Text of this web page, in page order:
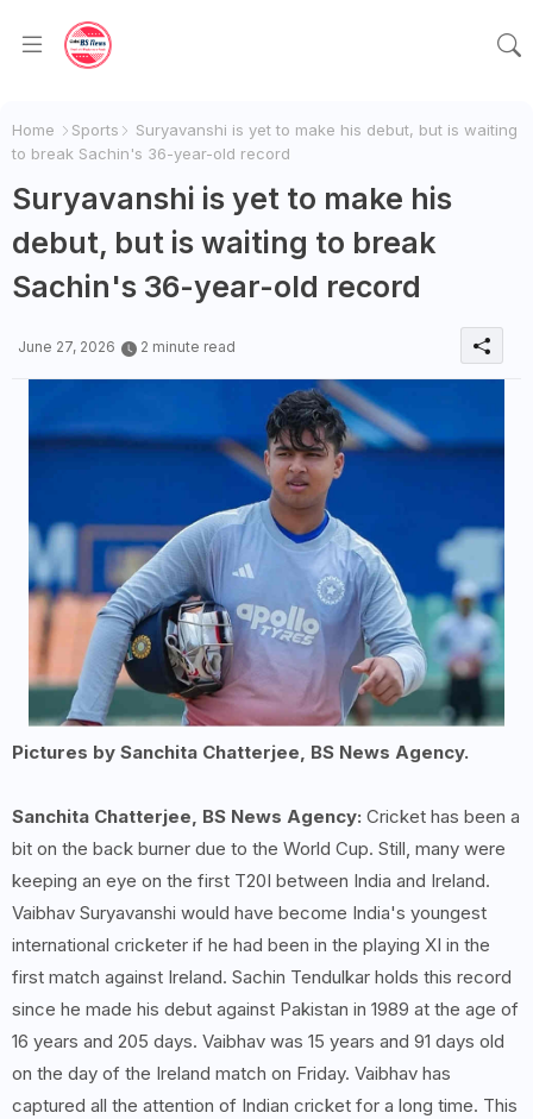
Home Sports
Suryavanshi is yet to make his debut, but is waiting
to break Sachin's 36-year-old record
Suryavanshi is yet to make his
debut, but is waiting to break
Sachin's 36-year-old record
June 27, 2026 2 minute read
Pictures by Sanchita Chatterjee, BS News Agency.
Sanchita Chatterjee, BS News Agency: Cricket has been a
bit on the back burner due to the World Cup. Still, many were
keeping an eye on the first T20I between India and Ireland.
Vaibhav Suryavanshi would have become India's youngest
international cricketer if he had been in the playing XI in the
first match against Ireland. Sachin Tendulkar holds this record
since he made his debut against Pakistan in 1989 at the age of
16 years and 205 days. Vaibhav was 15 years and 91 days old
on the day of the Ireland match on Friday. Vaibhav has
captured all the attention of Indian cricket for a long time. This